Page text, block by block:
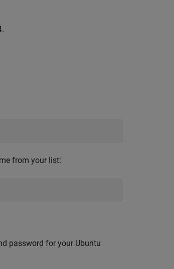
from your list:
password for your Ubuntu